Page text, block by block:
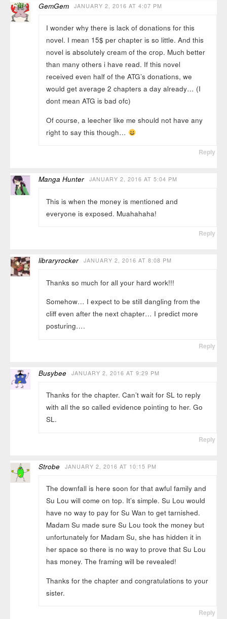
GemGem JANUARY 2, 2016 AT 4:07 PM
I wonder why there is lack of donations for this
novel. I mean 15$ per chapter is so little. And this
novel is absolutely cream of the crop. Much better
than many others i have read. If this novel
received even half of the ATG’s donations, we
would get average 2 chapters a day already… (I
dont mean ATG is bad ofc)
Of course, a leecher like me should not have any
right to say this though…
Reply
Manga Hunter JANUARY 2, 2016 AT 5:04 PM
This is when the money is mentioned and
everyone is exposed. Muahahaha!
Reply
libraryrocker JANUARY 2, 2016 AT 8:08 PM
Thanks so much for all your hard work!!!
Somehow… I expect to be still dangling from the
cliff even after the next chapter… I predict more
posturing….
Reply
Busybee JANUARY 2, 2016 AT 9:29 PM
Thanks for the chapter. Can’t wait for SL to reply
with all the so called evidence pointing to her. Go
SL.
Reply
Strobe JANUARY 2, 2016 AT 10:15 PM
The downfall is here soon for that awful family and
Su Lou will come on top. It’s simple. Su Lou would
have no way to pay for Su Wan to get tarnished.
Madam Su made sure Su Lou took the money but
unfortunately for Madam Su, she has hidden it in
her space so there is no way to prove that Su Lou
has money. The framing will be revealed!
Thanks for the chapter and congratulations to your
sister.
Reply